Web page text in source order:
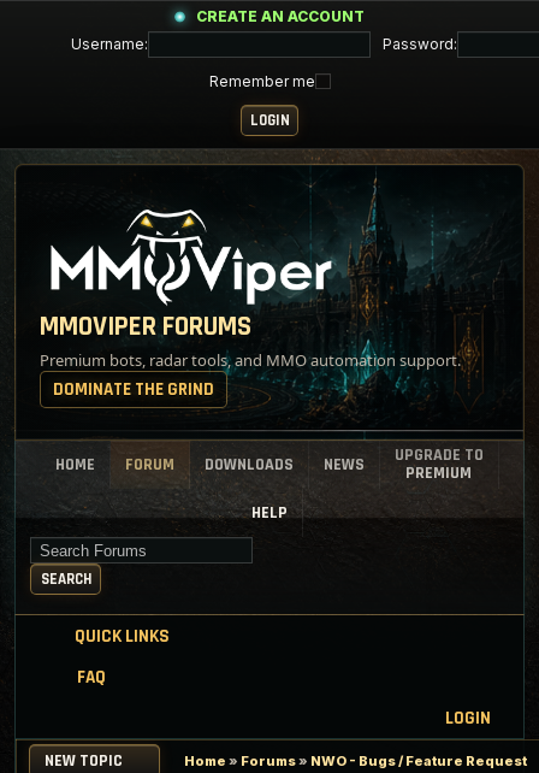
CREATE AN ACCOUNT
Username:
Password:
Remember me
MMOVIPER FORUMS
Premium bots, radar tools, and MMO automation support.
DOMINATE THE GRIND
HOME FORUM DOWNLOADS NEWS
UPGRADE TO
PREMIUM
HELP
Search for keywords
SEARCH
QUICK LINKS
FAQ
LOGIN
NEW TOPIC Home » Forums» NWO - Bugs / Feature Request